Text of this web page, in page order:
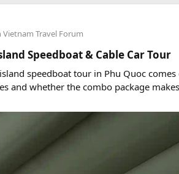
Vietnam Travel Forum
Speedboat & Cable Car Tour
speedboat tour in Phu Quoc
and whether the combo package